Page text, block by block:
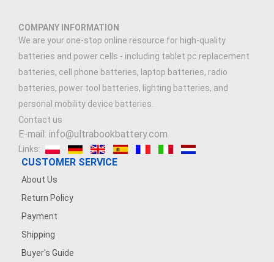
COMPANY INFORMATION
We are your one-stop online resource for high-quality
batteries and power cells - including tablet pc replacement
batteries, cell phone batteries, laptop batteries, radio
batteries, power tool batteries, lighting batteries, and
personal mobility device batteries.
Contact us
E-mail: info@ultrabookbattery.com
Links:
CUSTOMER SERVICE
About Us
Return Policy
Payment
Shipping
Buyer's Guide